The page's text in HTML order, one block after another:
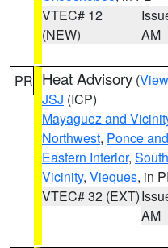
VTEC# 12
(NEW)
AM
PR Heat Advisory (
JSJ (ICP)
Mayaguez and
Northwest, Ponce
Eastern Interior,
Vicinity, Vieques, in
VTEC# 32 (EXT)
AM